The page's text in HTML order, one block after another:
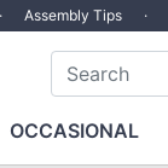
· Assembly Tips ·
OCCASIONAL